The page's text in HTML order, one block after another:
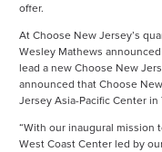
offer.
At Choose New Jersey’s
Wesley Mathews
lead a new Choose New
announced that Choose
Jersey Asia-Pacific Center
“With our inaugural mission
West Coast Center led by